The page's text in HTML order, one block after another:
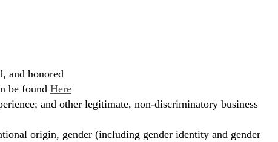
and honored
be found Here
and other legitimate, non-discriminatory business
origin, gender (including gender identity and gender